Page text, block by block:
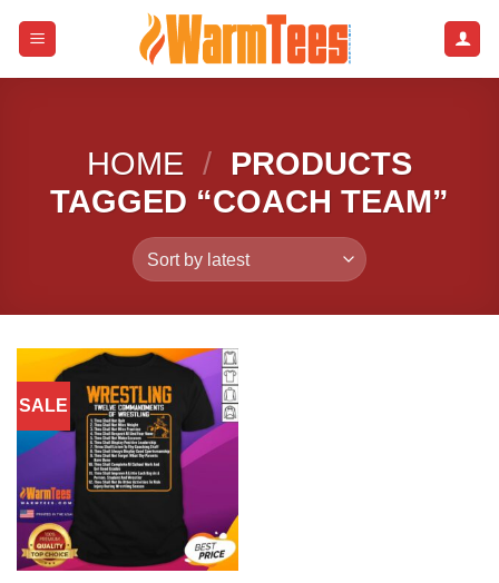
HOME / PRODUCTS
TAGGED “COACH TEAM”
SALE